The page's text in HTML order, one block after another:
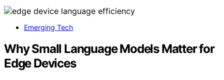
Emerging Tech
Why Small Language Models Matter for
Edge Devices